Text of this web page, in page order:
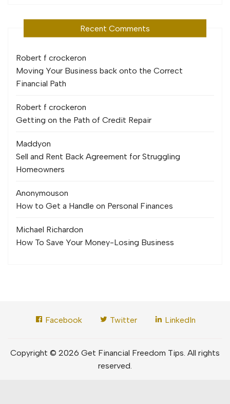
Recent Comments
Robert f crockeron
Moving Your Business back onto the Correct
Financial Path
Robert f crockeron
Getting on the Path of Credit Repair
Maddyon
Sell and Rent Back Agreement for Struggling
Homeowners
Anonymouson
How to Get a Handle on Personal Finances
Michael Richardon
How To Save Your Money-Losing Business
Facebook Twitter LinkedIn
Copyright © 2026 Get Financial Freedom Tips. All rights
reserved.